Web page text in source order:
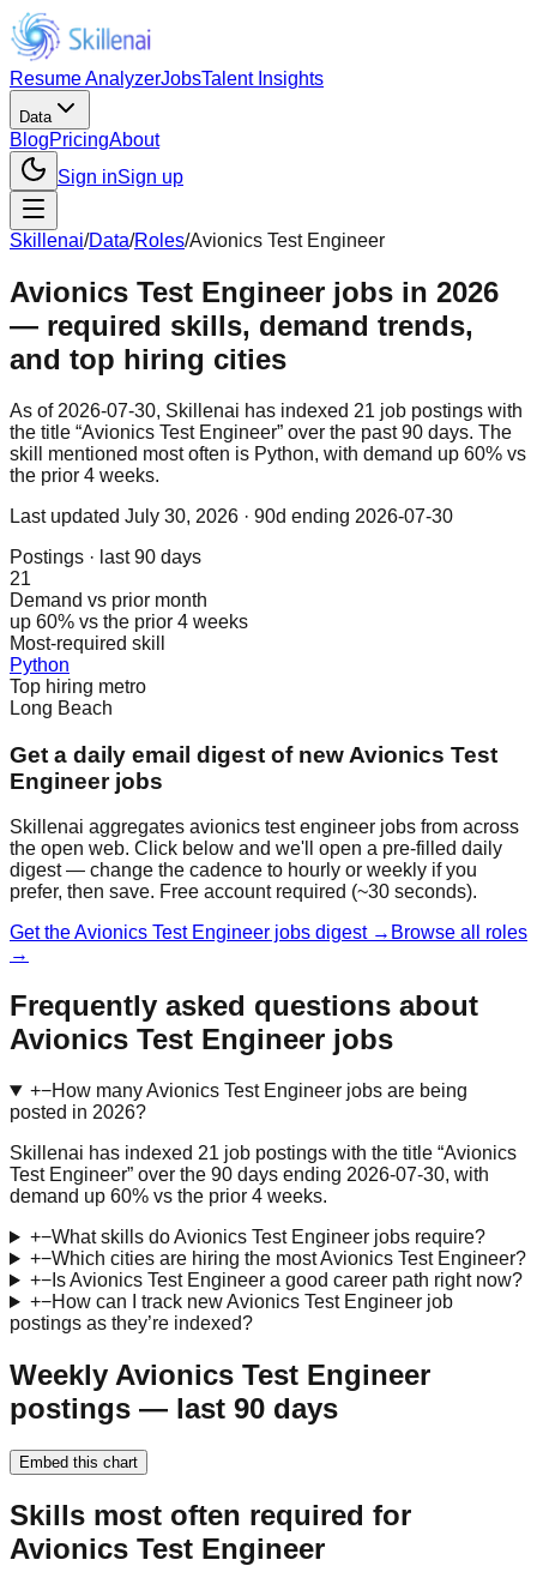
Resume AnalyzerJobsTalent Insights
Data
BlogPricingAbout
Sign inSign up
Skillenai/Data/Roles/Avionics Test Engineer
Avionics Test Engineer jobs in 2026
— required skills, demand trends,
and top hiring cities
As of 2026-07-30, Skillenai has indexed 21 job postings with
the title “Avionics Test Engineer” over the past 90 days. The
skill mentioned most often is Python, with demand up 60% vs
the prior 4 weeks.
Last updated July 30, 2026 · 90d ending 2026-07-30
Postings · last 90 days
21
Demand vs prior month
up 60% vs the prior 4 weeks
Most-required skill
Python
Top hiring metro
Long Beach
Get a daily email digest of new Avionics Test
Engineer jobs
Skillenai aggregates avionics test engineer jobs from across
the open web. Click below and we'll open a pre-filled daily
digest — change the cadence to hourly or weekly if you
prefer, then save. Free account required (~30 seconds).
Get the Avionics Test Engineer jobs digest → Browse all roles
→
Frequently asked questions about
Avionics Test Engineer jobs
+−How many Avionics Test Engineer jobs are being
posted in 2026?
Skillenai has indexed 21 job postings with the title “Avionics
Test Engineer” over the 90 days ending 2026-07-30, with
demand up 60% vs the prior 4 weeks.
+−What skills do Avionics Test Engineer jobs require?
+−Which cities are hiring the most Avionics Test Engineer?
+−Is Avionics Test Engineer a good career path right now?
+−How can I track new Avionics Test Engineer job
postings as they’re indexed?
Weekly Avionics Test Engineer
postings — last 90 days
Embed this chart
Skills most often required for
Avionics Test Engineer